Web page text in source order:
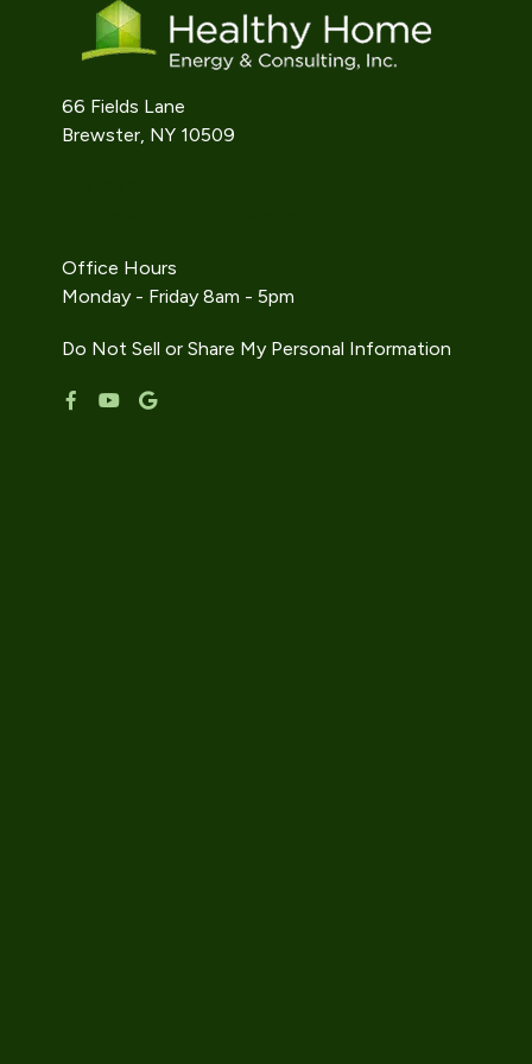
66 Fields Lane
Brewster, NY 10509
Office Hours
Monday - Friday 8am - 5pm
Do Not Sell or Share My Personal Information